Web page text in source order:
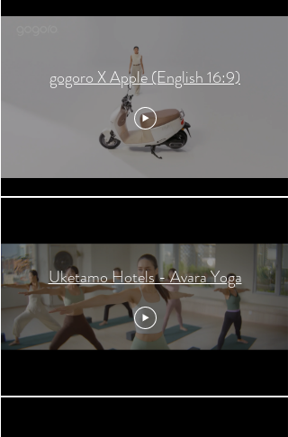
gogoro X Apple (English 16:9)
Uketamo Hotels - Avara Yoga